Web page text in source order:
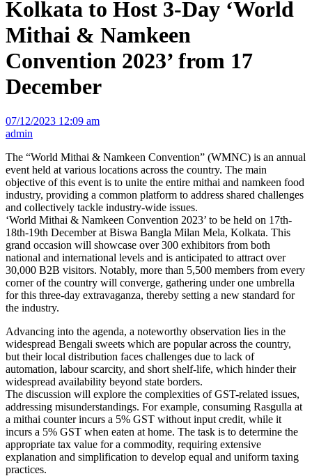
Kolkata to Host 3-Day ‘World
Mithai & Namkeen
Convention 2023’ from 17
December
07/12/2023 12:09 am
admin
The “World Mithai & Namkeen Convention” (WMNC) is an annual
event held at various locations across the country. The main
objective of this event is to unite the entire mithai and namkeen food
industry, providing a common platform to address shared challenges
and collectively tackle industry-wide issues.
‘World Mithai & Namkeen Convention 2023’ to be held on 17th-
18th-19th December at Biswa Bangla Milan Mela, Kolkata. This
grand occasion will showcase over 300 exhibitors from both
national and international levels and is anticipated to attract over
30,000 B2B visitors. Notably, more than 5,500 members from every
corner of the country will converge, gathering under one umbrella
for this three-day extravaganza, thereby setting a new standard for
the industry.
Advancing into the agenda, a noteworthy observation lies in the
widespread Bengali sweets which are popular across the country,
but their local distribution faces challenges due to lack of
automation, labour scarcity, and short shelf-life, which hinder their
widespread availability beyond state borders.
The discussion will explore the complexities of GST-related issues,
addressing misunderstandings. For example, consuming Rasgulla at
a mithai counter incurs a 5% GST without input credit, while it
incurs a 5% GST when eaten at home. The task is to determine the
appropriate tax value for a commodity, requiring extensive
explanation and simplification to develop equal and uniform taxing
practices.